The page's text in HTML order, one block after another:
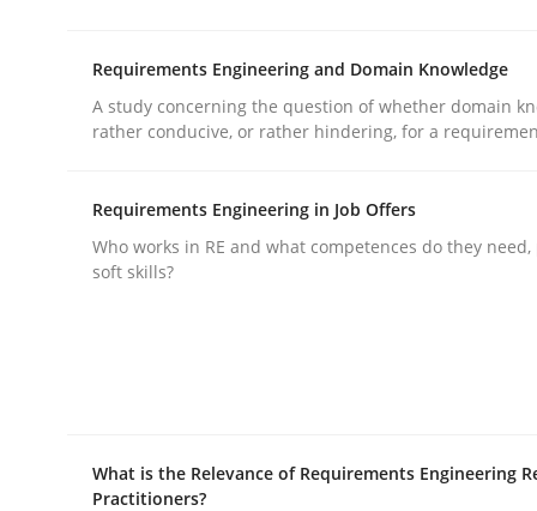
GDPR compliance supports better overall
READ ARTICLE
Requirements Engineering and Domain Knowledge
A study concerning the question of whether domain
rather conducive, or rather hindering, for a
Requirements Engineering in Job Offers
Who works in RE and what competences do they
soft skills?
What is the Relevance of Requirements Engineering
Practitioners?